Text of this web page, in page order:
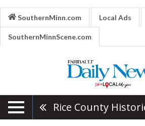
SouthernMinn.com Local Ads
SouthernMinnScene.com